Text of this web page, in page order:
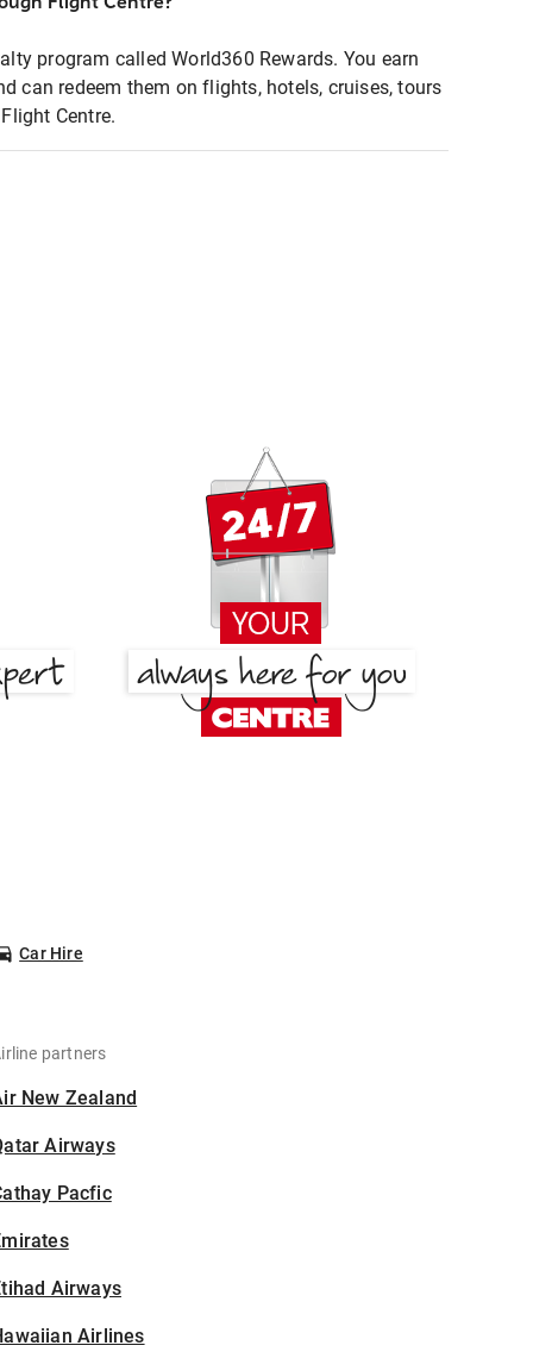
program called World360 Rewards. You earn
can redeem them on flights, hotels, cruises, tours
Centre.
Car Hire
partners
New Zealand
Airways
Pacfic
Airways
Airlines